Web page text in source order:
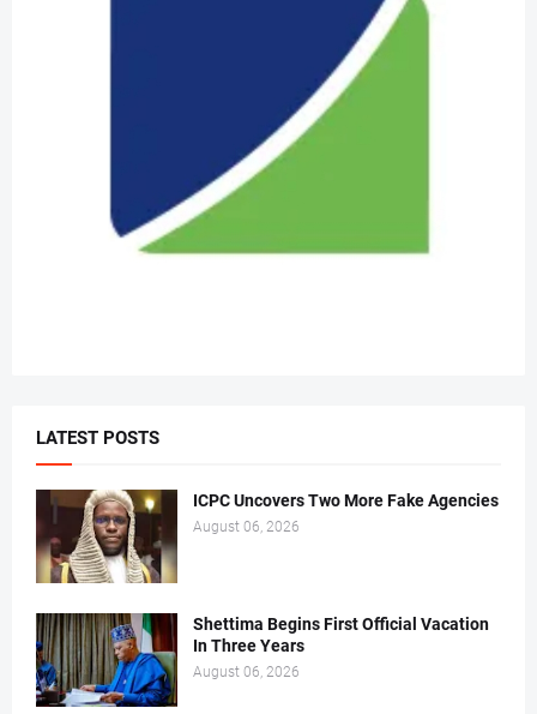
LATEST POSTS
ICPC Uncovers Two More Fake Agencies
August 06, 2026
Shettima Begins First Official Vacation
In Three Years
August 06, 2026